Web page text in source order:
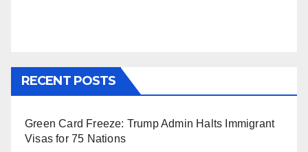
RECENT POSTS
Green Card Freeze: Trump Admin Halts Immigrant
Visas for 75 Nations